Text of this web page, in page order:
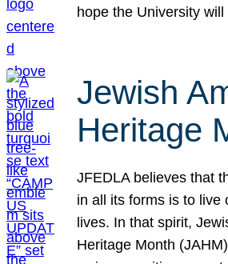
hope the University
Jewish
Heritage
JFEDLA believes that
in all its forms is to live
lives. In that spirit,
Heritage Month